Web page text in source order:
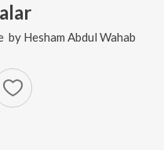
by Hesham Abdul Wahab